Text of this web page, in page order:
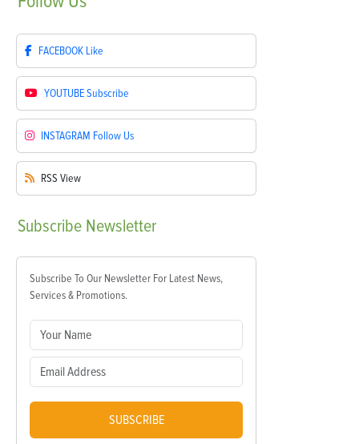
FACEBOOK Like
YOUTUBESubscribe
INSTAGRAM Follow Us
RSS View
Subscribe Newsletter
Subscribe To Our Newsletter For Latest News,
Services & Promotions.
SUBSCRIBE